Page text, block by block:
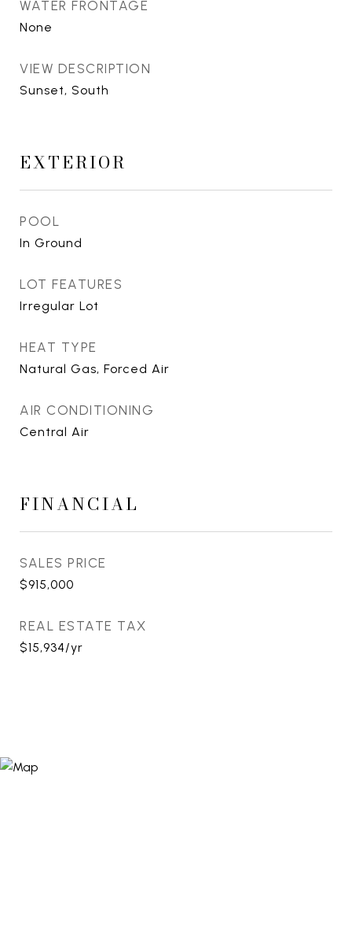
WATER FRONTAGE
None
VIEW DESCRIPTION
Sunset, South
EXTERIOR
POOL
In Ground
LOT FEATURES
Irregular Lot
HEAT TYPE
Natural Gas, Forced Air
AIR CONDITIONING
Central Air
FINANCIAL
SALES PRICE
$915,000
REAL ESTATE TAX
$15,934/yr